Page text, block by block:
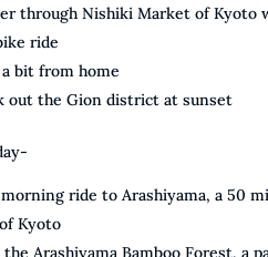
through Nishiki Market of Kyoto
ride
bit from home
out the Gion district at sunset
ride to Arashiyama, a 50
Kyoto